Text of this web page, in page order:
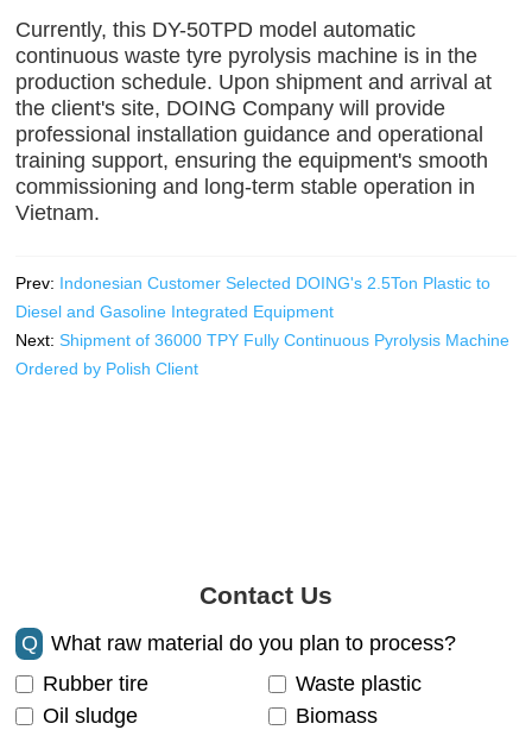
Currently, this DY-50TPD model automatic
continuous waste tyre pyrolysis machine is in the
production schedule. Upon shipment and arrival at
the client's site, DOING Company will provide
professional installation guidance and operational
training support, ensuring the equipment's smooth
commissioning and long-term stable operation in
Vietnam.
Prev: Indonesian Customer Selected DOING's 2.5Ton Plastic to
Diesel and Gasoline Integrated Equipment
Next:Shipment of 36000 TPY Fully Continuous Pyrolysis Machine
Ordered by Polish Client
Contact Us
Q
What raw material do you plan to process?
Rubber tire
Waste plastic
Oil sludge
Biomass